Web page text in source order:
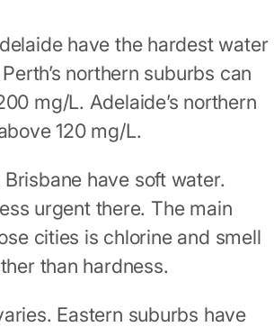
have the hardest water
northern suburbs can
mg/L. Adelaide’s northern
120 mg/L.
have soft water.
urgent there. The main
cities is chlorine and smell
than hardness.
Eastern suburbs have